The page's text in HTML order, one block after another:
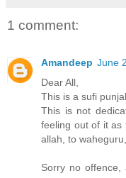
1 comment:
Amandeep June
Dear All,
This is a sufi
This is not
feeling out of it as
allah, to
Sorry no